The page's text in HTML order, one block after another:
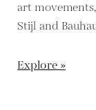
art
Stijl and
Explore »